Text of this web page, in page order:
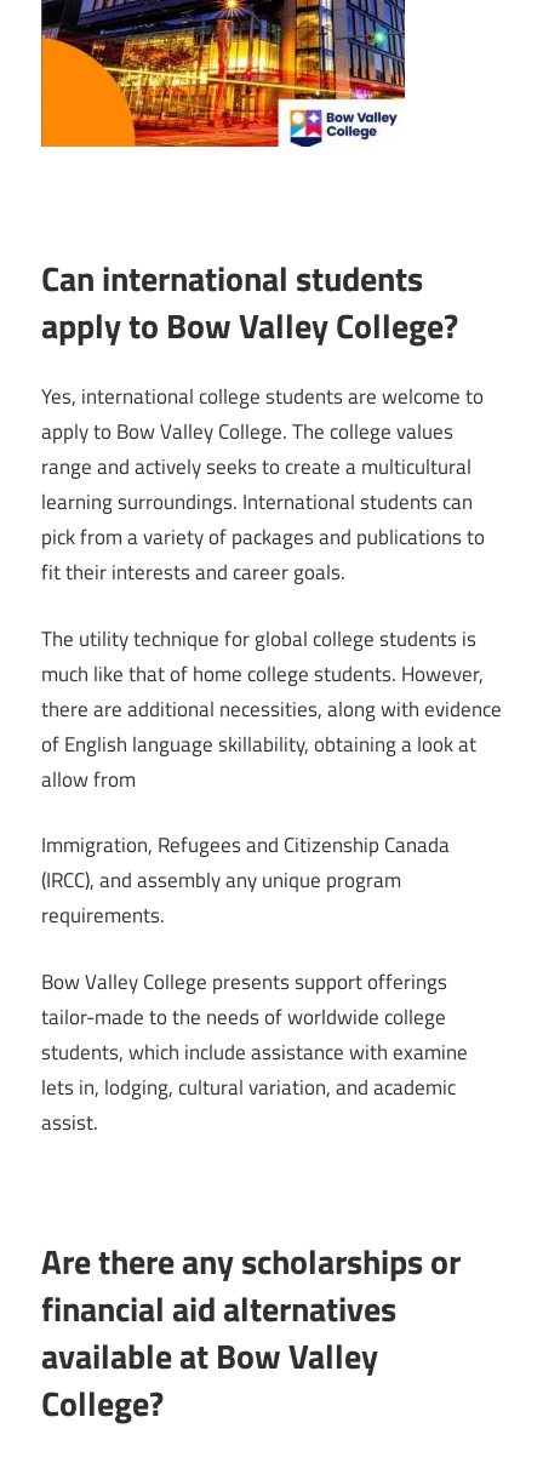
Can international students
apply to Bow Valley College?
Yes, international college students are welcome to
apply to Bow Valley College. The college values
range and actively seeks to create a multicultural
learning surroundings. International students can
pick from a variety of packages and publications to
fit their interests and career goals.
The utility technique for global college students is
much like that of home college students. However,
there are additional necessities, along with evidence
of English language skillability, obtaining a look at
allow from
Immigration, Refugees and Citizenship Canada
(IRCC), and assembly any unique program
requirements.
Bow Valley College presents support offerings
tailor-made to the needs of worldwide college
students, which include assistance with examine
lets in, lodging, cultural variation, and academic
assist.
Are there any scholarships or
financial aid alternatives
available at Bow Valley
College?